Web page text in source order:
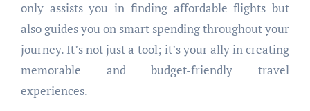
only assists you in finding affordable flights but
also guides you on smart spending throughout your
journey. It’s not just a tool; it’s your ally in creating
memorable and budget-friendly travel
experiences.